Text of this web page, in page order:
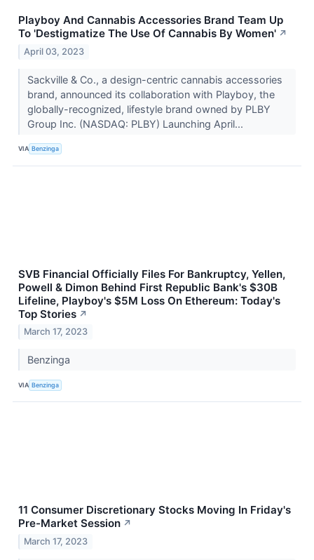
Playboy And Cannabis Accessories Brand Team Up
To 'Destigmatize The Use Of Cannabis By Women' ↗
April 03, 2023
Sackville & Co., a design-centric cannabis accessories
brand, announced its collaboration with Playboy, the
globally-recognized, lifestyle brand owned by PLBY
Group Inc. (NASDAQ: PLBY) Launching April...
VIA Benzinga
SVB Financial Officially Files For Bankruptcy, Yellen,
Powell & Dimon Behind First Republic Bank's $30B
Lifeline, Playboy's $5M Loss On Ethereum: Today's
Top Stories ↗
March 17, 2023
Benzinga
VIA Benzinga
11 Consumer Discretionary Stocks Moving In Friday's
Pre-Market Session ↗
March 17, 2023